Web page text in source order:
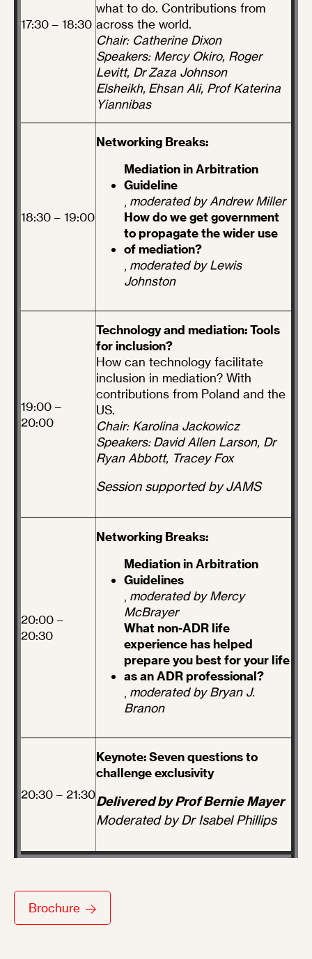
17:30 – 18:30
what to do. Contributions from
across the world.
Chair: Catherine Dixon
Speakers: Mercy Okiro, Roger
Levitt, Dr Zaza Johnson
Elsheikh, Ehsan Ali, Prof Katerina
Yiannibas
18:30 – 19:00
Networking Breaks:
Mediation in Arbitration
Guideline
moderated by Andrew Miller
How do we get government
to propagate the wider use
of mediation?
moderated by Lewis
Johnston
19:00 –
20:00
Technology and mediation: Tools
for inclusion?
How can technology facilitate
inclusion in mediation? With
contributions from Poland and the
US.
Chair: Karolina Jackowicz
Speakers: David Allen Larson, Dr
Ryan Abbott, Tracey Fox
Session supported by JAMS
20:00 –
20:30
Networking Breaks:
Mediation in Arbitration
Guidelines
moderated by Mercy
McBrayer
What non-ADR life
experience has helped
prepare you best for your life
as an ADR professional?
moderated by Bryan J.
Branon
20:30 – 21:30
Keynote: Seven questions to
challenge exclusivity
Delivered by Prof Bernie Mayer
Moderated by Dr Isabel Phillips
Brochure